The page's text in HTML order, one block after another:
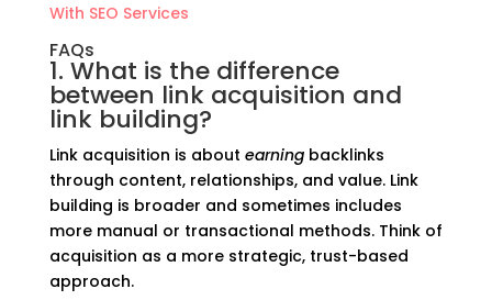
With SEO Services
FAQs
1. What is the difference
between link acquisition and
link building?
Link acquisition is about earningbacklinks
through content, relationships, and value. Link
building is broader and sometimes includes
more manual or transactional methods. Think of
acquisition as a more strategic, trust-based
approach.